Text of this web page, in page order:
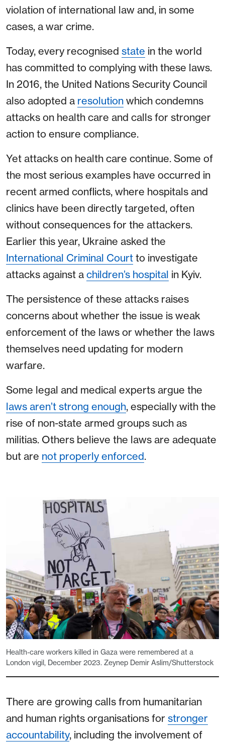
violation of international law and, in some
cases, a war crime.
Today, every recognised state in the world
has committed to complying with these laws.
In 2016, the United Nations Security Council
also adopted a resolution which condemns
attacks on health care and calls for stronger
action to ensure compliance.
Yet attacks on health care continue. Some of
the most serious examples have occurred in
recent armed conflicts, where hospitals and
clinics have been directly targeted, often
without consequences for the attackers.
Earlier this year, Ukraine asked the
International Criminal Court to investigate
attacks against a children’s hospital in Kyiv.
The persistence of these attacks raises
concerns about whether the issue is weak
enforcement of the laws or whether the laws
themselves need updating for modern
warfare.
Some legal and medical experts argue the
laws aren’t strong enough, especially with the
rise of non-state armed groups such as
militias. Others believe the laws are adequate
but are not properly enforced.
Health-care workers killed in Gaza were remembered at a
London vigil, December 2023. Zeynep Demir Aslim/Shutterstock
There are growing calls from humanitarian
and human rights organisations for stronger
accountability, including the involvement of